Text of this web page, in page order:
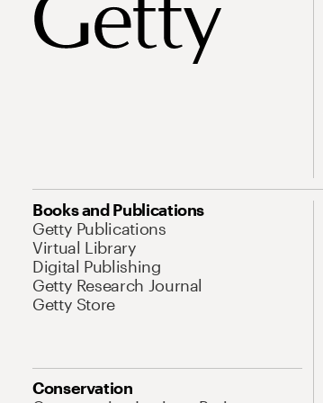
Books and Publications
Getty Publications
Virtual Library
Digital Publishing
Getty Research Journal
Getty Store
Conservation